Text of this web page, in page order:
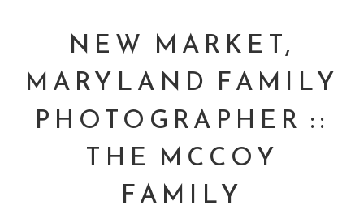
NEW MARKET,
MARYLAND FAMILY
PHOTOGRAPHER ::
THE MCCOY
FAMILY